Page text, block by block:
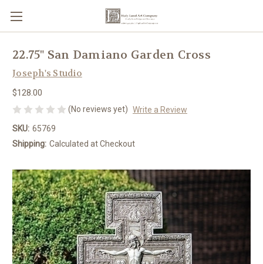
22.75" San Damiano Garden Cross
Joseph's Studio
$128.00
(No reviews yet) Write a Review
SKU: 65769
Shipping: Calculated at Checkout